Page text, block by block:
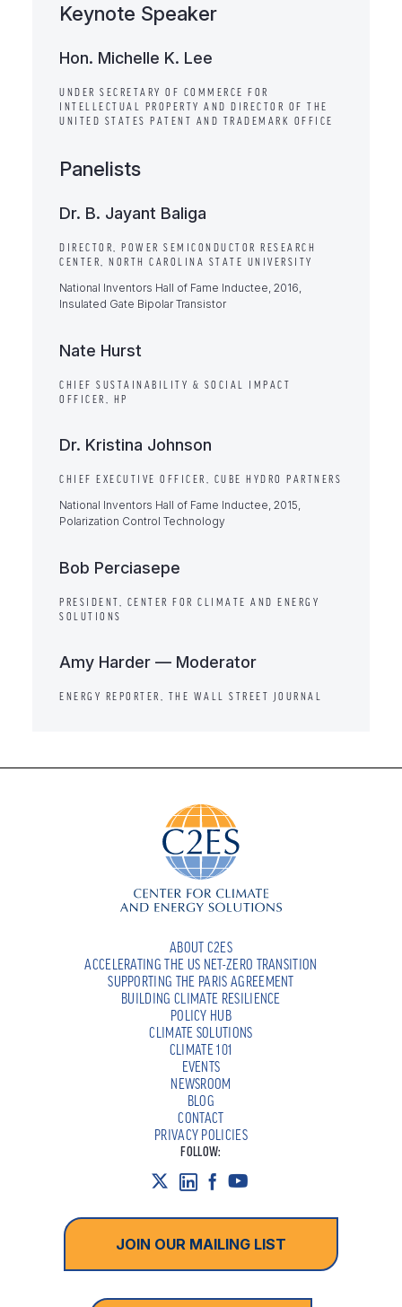
Keynote Speaker
Hon. Michelle K. Lee
UNDER SECRETARY OF COMMERCE FOR
INTELLECTUAL PROPERTY AND DIRECTOR OF THE
UNITED STATES PATENT AND TRADEMARK OFFICE
Panelists
Dr. B. Jayant Baliga
DIRECTOR, POWER SEMICONDUCTOR RESEARCH
CENTER, NORTH CAROLINA STATE UNIVERSITY
National Inventors Hall of Fame Inductee, 2016,
Insulated Gate Bipolar Transistor
Nate Hurst
CHIEF SUSTAINABILITY & SOCIAL IMPACT
OFFICER, HP
Dr. Kristina Johnson
CHIEF EXECUTIVE OFFICER, CUBE HYDRO PARTNERS
National Inventors Hall of Fame Inductee, 2015,
Polarization Control Technology
Bob Perciasepe
PRESIDENT, CENTER FOR CLIMATE AND ENERGY
SOLUTIONS
Amy Harder — Moderator
ENERGY REPORTER, THE WALL STREET JOURNAL
ABOUT C2ES
ACCELERATING THE US NET-ZERO TRANSITION
SUPPORTING THE PARIS AGREEMENT
BUILDING CLIMATE RESILIENCE
POLICY HUB
CLIMATE SOLUTIONS
CLIMATE 101
EVENTS
NEWSROOM
BLOG
CONTACT
PRIVACY POLICIES
FOLLOW:
JOIN OUR MAILING LIST